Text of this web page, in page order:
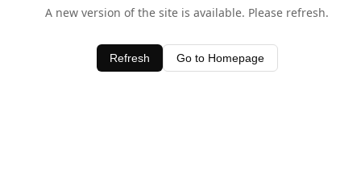
A new version of the site is available. Please refresh.
Refresh Go to Homepage